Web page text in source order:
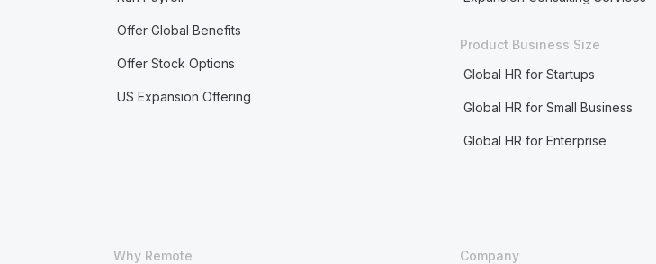
Offer Global Benefits
Offer Stock Options
US Expansion Offering
Product Business Size
Global HR for Startups
Global HR for Small Business
Global HR for Enterprise
Why Remote
Company